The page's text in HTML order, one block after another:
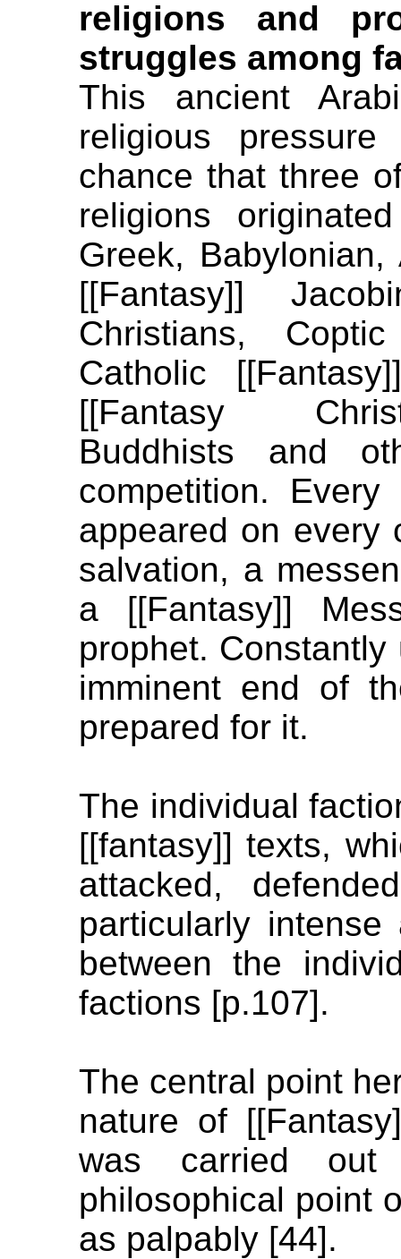
religions and
struggles among
This ancient
religious
chance that three
religions
Greek,
[[Fantasy]]
Christians,
Catholic
[[Fantasy
Buddhists and
competition.
appeared on every
salvation, a
a [[Fantasy]]
prophet.
imminent end of
prepared for it.
The individual
[[fantasy]] texts,
attacked,
particularly
between the
factions [p.107].
The central point
nature of
was carried
philosophical point
as palpably [44].